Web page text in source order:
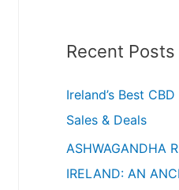
Recent Posts
Ireland’s Best
Sales & Deals
ASHWAGANDHA
IRELAND: AN